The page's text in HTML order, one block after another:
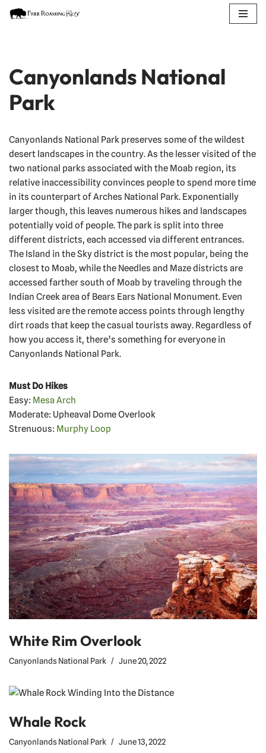
Canyonlands National
Park
Canyonlands National Park preserves some of the wildest
desert landscapes in the country. As the lesser visited of the
two national parks associated with the Moab region, its
relative inaccessibility convinces people to spend more time
in its counterpart of Arches National Park. Exponentially
larger though, this leaves numerous hikes and landscapes
potentially void of people. The park is split into three
different districts, each accessed via different entrances.
The Island in the Sky district is the most popular, being the
closest to Moab, while the Needles and Maze districts are
accessed farther south of Moab by traveling through the
Indian Creek area of Bears Ears National Monument. Even
less visited are the remote access points through lengthy
dirt roads that keep the casual tourists away. Regardless of
how you access it, there’s something for everyone in
Canyonlands National Park.
Must Do Hikes
Easy: Mesa Arch
Moderate: Upheaval Dome Overlook
Strenuous: Murphy Loop
White Rim Overlook
Canyonlands National Park June 20, 2022
Whale Rock
Canyonlands National Park June 13, 2022